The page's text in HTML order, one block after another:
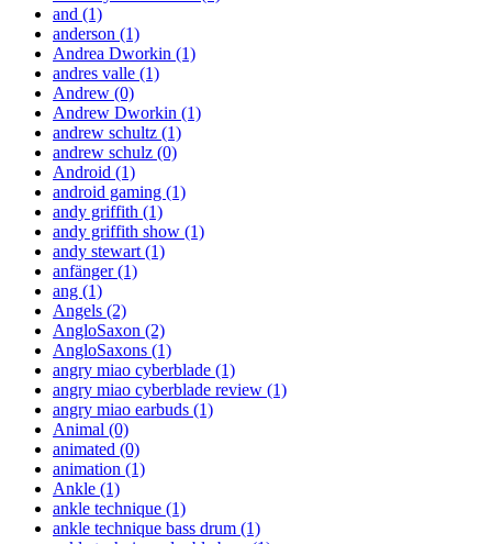
and (1)
anderson (1)
Andrea Dworkin (1)
andres valle (1)
Andrew (0)
Andrew Dworkin (1)
andrew schultz (1)
andrew schulz (0)
Android (1)
android gaming (1)
andy griffith (1)
andy griffith show (1)
andy stewart (1)
anfänger(1)
ang (1)
Angels (2)
AngloSaxon (2)
AngloSaxons (1)
angry miao cyberblade (1)
angry miao cyberblade review (1)
angry miao earbuds (1)
Animal (0)
animated (0)
animation (1)
Ankle (1)
ankle technique (1)
ankle technique bass drum (1)